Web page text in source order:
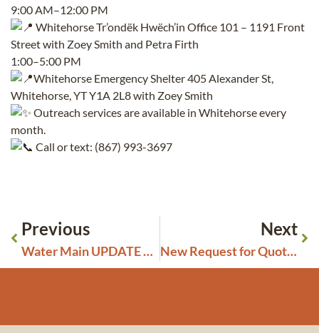
9:00 AM–12:00 PM
Whitehorse Tr’ondëk Hwëch’in Office 101 – 1191 Front
Street with Zoey Smith and Petra Firth
1:00–5:00 PM
Whitehorse Emergency Shelter 405 Alexander St,
Whitehorse, YT Y1A 2L8 with Zoey Smith
Outreach services are available in Whitehorse every
month.
Call or text: (867) 993-3697
Previous
Water Main UPDATE Wednesday, January 14, 12:00 pm
Next
New Request for Quotes: Janitorial & Cleaning Services